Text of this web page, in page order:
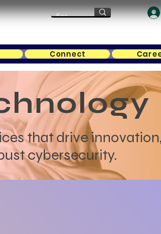
Connect
that drive innovation,
cybersecurity.